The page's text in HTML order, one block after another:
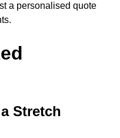
a personalised quote
Stretch